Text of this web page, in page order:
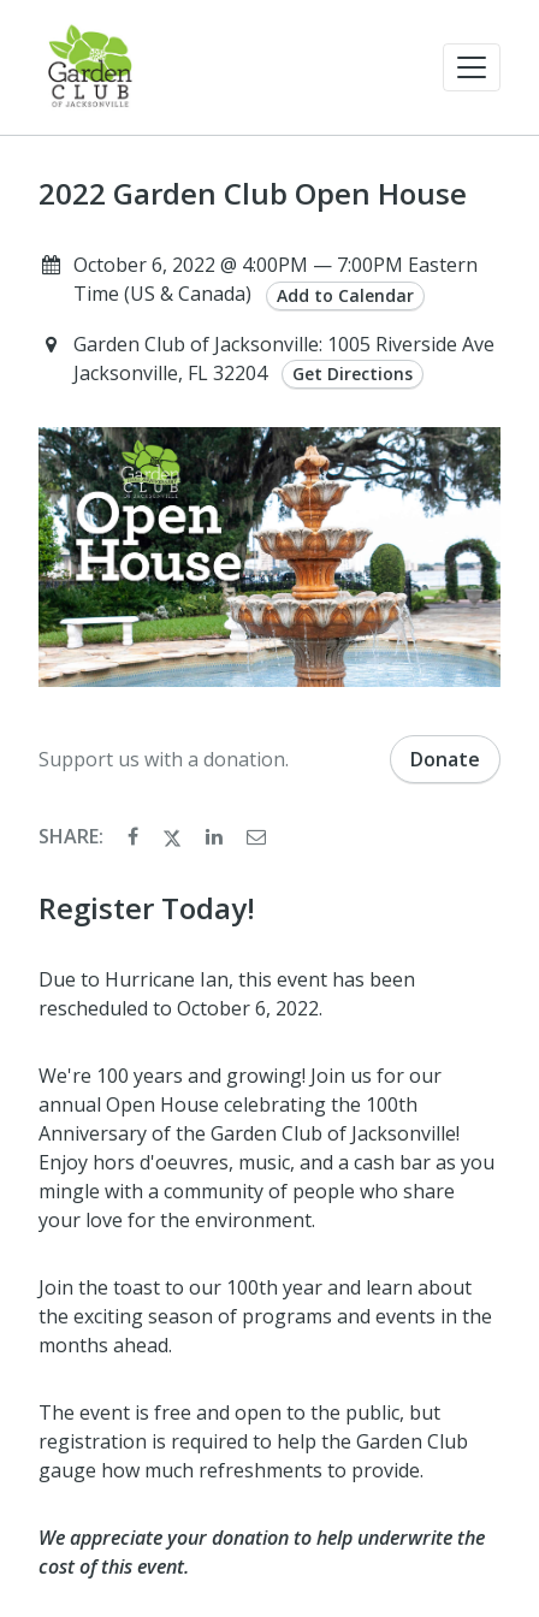
2022 Garden Club Open House
October 6, 2022 @ 4:00PM — 7:00PM Eastern
Time (US & Canada)
Add to Calendar
Garden Club of Jacksonville: 1005 Riverside Ave
Jacksonville, FL 32204
Get Directions
Support us with a donation. Donate
SHARE:
Register Today!
Due to Hurricane Ian, this event has been
rescheduled to October 6, 2022.
We're 100 years and growing! Join us for our
annual Open House celebrating the 100th
Anniversary of the Garden Club of Jacksonville!
Enjoy hors d'oeuvres, music, and a cash bar as you
mingle with a community of people who share
your love for the environment.
Join the toast to our 100th year and learn about
the exciting season of programs and events in the
months ahead.
The event is free and open to the public, but
registration is required to help the Garden Club
gauge how much refreshments to provide.
We appreciate your donation to help underwrite the
cost of this event.